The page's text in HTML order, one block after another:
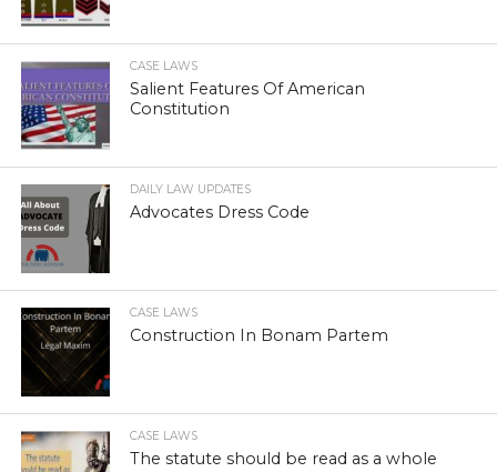
CASE LAWS
Salient Features Of American
Constitution
DAILY LAW UPDATES
Advocates Dress Code
CASE LAWS
Construction In Bonam Partem
CASE LAWS
The statute should be read as a whole